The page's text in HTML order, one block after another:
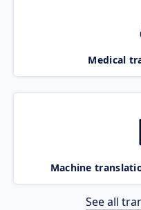
Medical
Machine
See all